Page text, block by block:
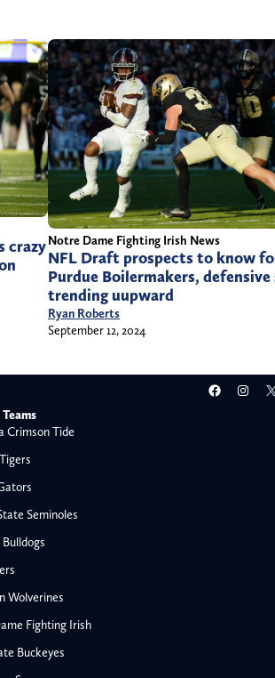
crazyNotre Dame Fighting Irish News
NFL Draft prospects to know
Purdue Boilermakers, defensive
trending uupward
Ryan Roberts
September 12, 2024
Crimson Tide
Seminoles
Wolverines
Fighting Irish
Buckeyes